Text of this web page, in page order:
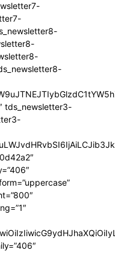
tds_newsletter3-